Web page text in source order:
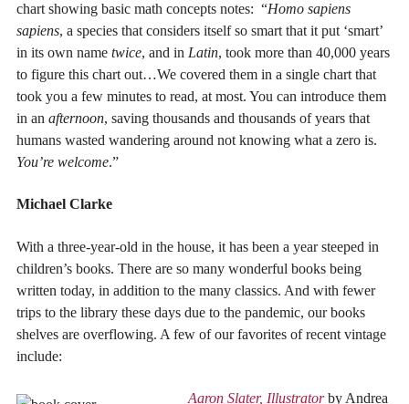
chart showing basic math concepts notes: “Homo sapiens
sapiens, a species that considers itself so smart that it put ‘smart’
in its own name twice, and in Latin, took more than 40,000 years
to figure this chart out…We covered them in a single chart that
took you a few minutes to read, at most. You can introduce them
in an afternoon, saving thousands and thousands of years that
humans wasted wandering around not knowing what a zero is.
You’re welcome.”
Michael Clarke
With a three-year-old in the house, it has been a year steeped in
children’s books. There are so many wonderful books being
written today, in addition to the many classics. And with fewer
trips to the library these days due to the pandemic, our books
shelves are overflowing. A few of our favorites of recent vintage
include:
Aaron Slater, Illustratorby Andrea